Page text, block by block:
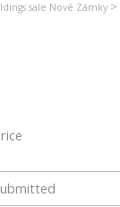
sale Nové Zámky >